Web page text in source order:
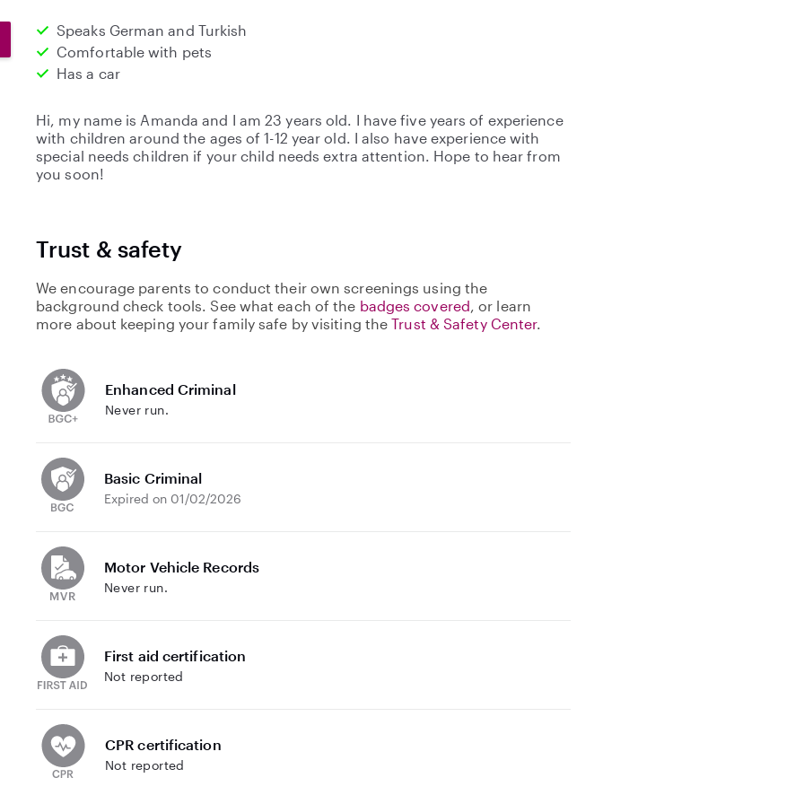
Speaks German and Turkish
Comfortable with pets
Has a car
Hi, my name is Amanda and I am 23 years old. I have five years of experience
with children around the ages of 1-12 year old. I also have experience with
special needs children if your child needs extra attention. Hope to hear from
you soon!
Trust & safety
We encourage parents to conduct their own screenings using the
background check tools. See what each of the badges covered, or learn
more about keeping your family safe by visiting theTrust & Safety Center.
Enhanced Criminal
Never run.
Basic Criminal
Expired on 01/02/2026
Motor Vehicle Records
Never run.
First aid certification
Not reported
CPR certification
Not reported